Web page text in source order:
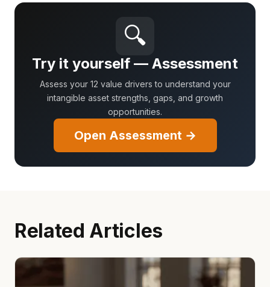
🔍
Try it yourself — Assessment
Assess your 12 value drivers to understand your
intangible asset strengths, gaps, and growth
opportunities.
Open Assessment →
Related Articles